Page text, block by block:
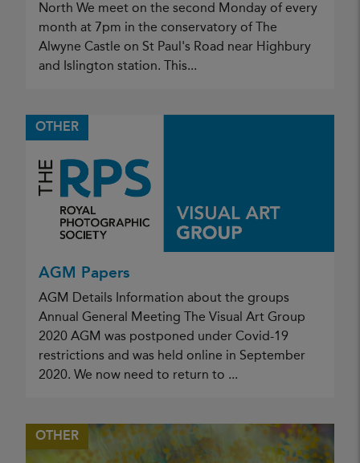
North We meet on the second Monday of every
month at 7pm in the conservatory of The
Alwyne Castle on St Paul's Road near Highbury
and Islington station. This...
OTHER
AGM Papers
AGM Details Information about the groups
Annual General Meeting The Visual Art Group
2020 AGM was postponed under Covid-19
restrictions and was held online in September
2020. We now need to return to ...
OTHER